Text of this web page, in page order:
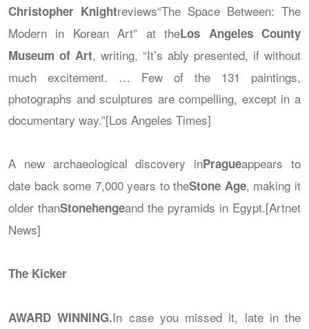
Christopher Knightreviews“The Space Between: The
Modern in Korean Art” at theLos Angeles County
Museum of Art, writing, “It’s ably presented, if without
much excitement. … Few of the 131 paintings,
photographs and sculptures are compelling, except in a
documentary way.”[Los Angeles Times]
A new archaeological discovery inPragueappears to
date back some 7,000 years to theStone Age, making it
older thanStonehengeand the pyramids in Egypt.[Artnet
News]
The Kicker
AWARD WINNING.In case you missed it, late in the